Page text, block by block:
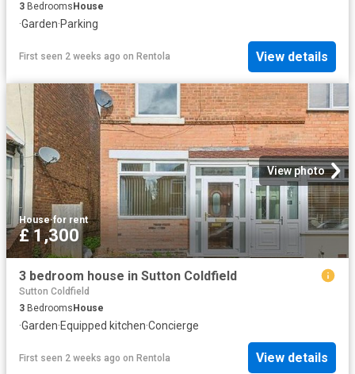
3 Bedrooms House
·Garden·Parking
First seen 2 weeks ago on Rentola View details
View photo
House·for rent
£ 1,300
3 bedroom house in Sutton Coldfield
Sutton Coldfield
3 BedroomsHouse
·Garden·Equipped kitchen·Concierge
First seen 2 weeks ago on Rentola View details